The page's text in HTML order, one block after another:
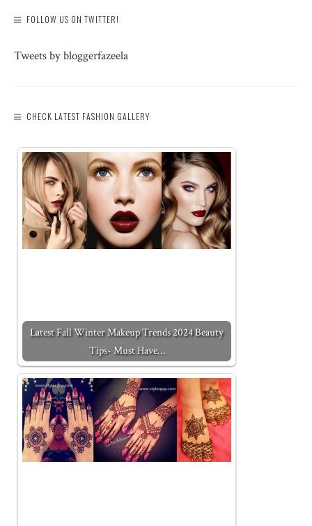
FOLLOW US ON TWITTER!
Tweets by bloggerfazeela
CHECK LATEST FASHION GALLERY:
Latest Fall Winter Makeup Trends 2024 Beauty
Tips- Must Have…